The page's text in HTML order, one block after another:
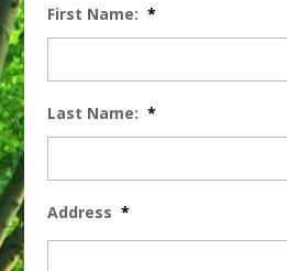
First Name: *
Last Name: *
Address *